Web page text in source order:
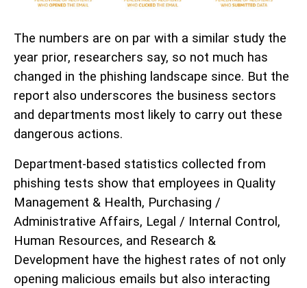
The numbers are on par with a similar study the
year prior, researchers say, so not much has
changed in the phishing landscape since. But the
report also underscores the business sectors
and departments most likely to carry out these
dangerous actions.
Department-based statistics collected from
phishing tests show that employees in Quality
Management & Health, Purchasing /
Administrative Affairs, Legal / Internal Control,
Human Resources, and Research &
Development have the highest rates of not only
opening malicious emails but also interacting